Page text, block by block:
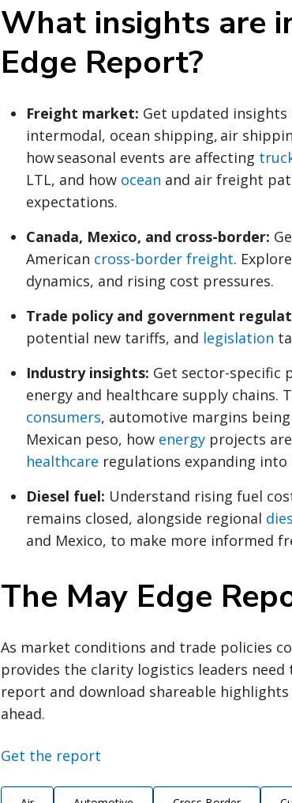
What insights are
Edge Report?
Freight market: Get updated
intermodal, ocean shipping, air
how seasonal events are affecting
LTL, and how ocean and air freight
expectations.
Canada, Mexico, and cross-border:
American cross-border freight.
dynamics, and rising cost pressures.
Trade policy and government
potential new tariffs, and legislation
Industry insights: Get sector-specific
energy and healthcare supply chains.
consumers, automotive margins
Mexican peso, how energy projects
healthcare regulations expanding
Diesel fuel: Understand rising fuel
remains closed, alongside regional
and Mexico, to make more informed
The May Edge
As market conditions and trade policies
provides the clarity logistics leaders
report and download shareable
ahead.
Get the report